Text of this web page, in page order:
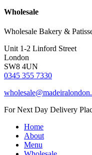
Wholesale
Wholesale Bakery &
Unit 1-2 Linford Street
London
SW8 4UN
0345 355 7330
For Next Day Delivery
Home
About
Menu